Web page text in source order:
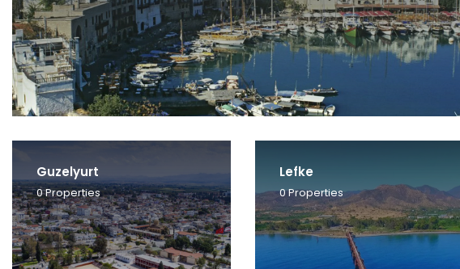
Guzelyurt
0Properties
Lefke
0Properties